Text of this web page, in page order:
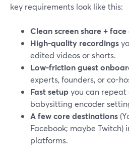
key requirements look like this:
Clean screen share + face
High-quality recordings
edited videos or shorts.
Low-friction guest
experts, founders, or co-
Fast setupyou can repeat
babysitting encoder
A few core destinations
Facebook; maybe Twitch)
platforms.